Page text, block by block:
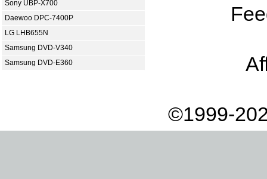
Sony UBP-X700
Daewoo DPC-7400P
LG LHB655N
Samsung DVD-V340
Samsung DVD-E360
©1999-